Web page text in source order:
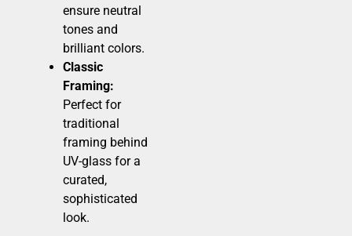
ensure neutral
tones and
brilliant colors.
Classic
Framing:
Perfect for
traditional
framing behind
UV-glass for a
curated,
sophisticated
look.